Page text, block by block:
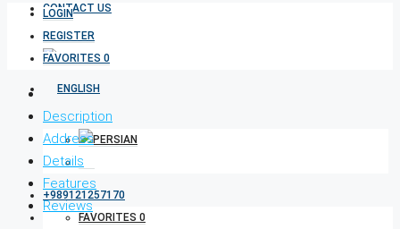
CONTACT US
+989121257170
FAVORITES 0
LOGIN
REGISTER
FAVORITES 0
Description
Address
Details
Features
Reviews